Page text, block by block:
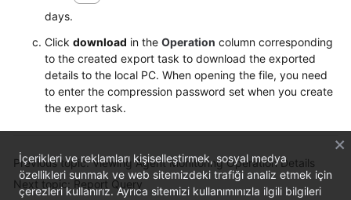
days.
Click download in the Operation column corresponding
to the created export task to download the exported
details to the local PC. When opening the file, you need
to enter the compression password set when you create
the export task.
Previous topic: Viewing Agent Monitoring Operation Details
Next topic: Report Query
İçerikleri ve reklamları kişiselleştirmek, sosyal medya
özellikleri sunmak ve web sitemizdeki trafiği analiz etmek için
çerezleri kullanırız. Ayrıca sitemizi kullanımınızla ilgili bilgileri